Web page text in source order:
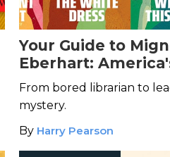
Your Guide to
Eberhart:
Christie
From bored librarian to
mystery.
By Harry Pearson